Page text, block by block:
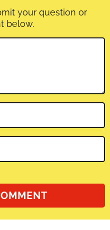
your question or
below.